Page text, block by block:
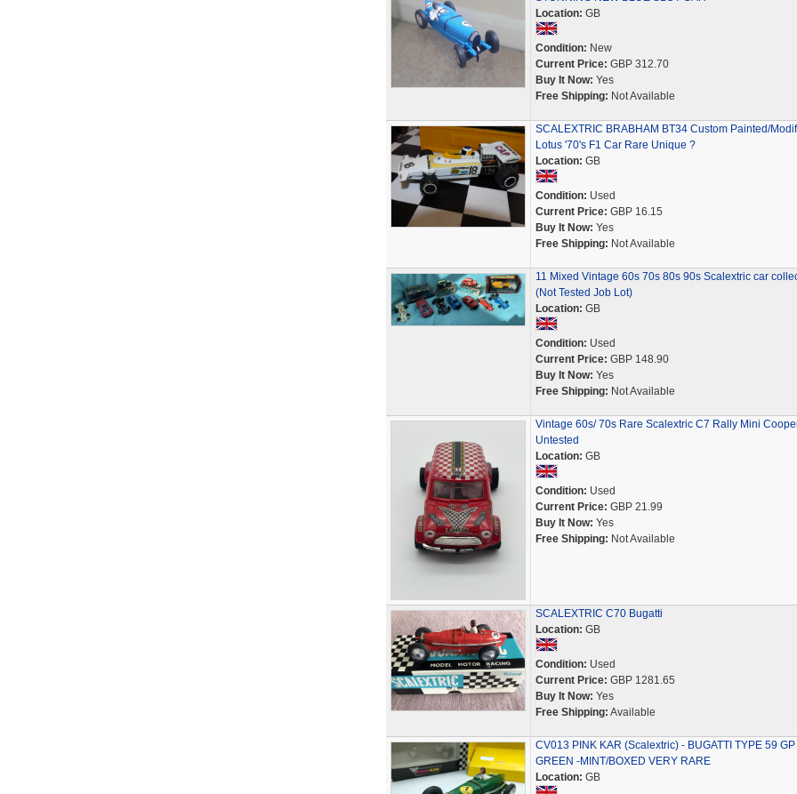
Location: GB
Condition: New
Current Price: GBP 312.70
Buy It Now: Yes
Free Shipping: Not Available
SCALEXTRIC BRABHAM BT34 Custom Painted/
Lotus '70's F1 Car Rare Unique ?
Location: GB
Condition: Used
Current Price: GBP 16.15
Buy It Now: Yes
Free Shipping: Not Available
11 Mixed Vintage 60s 70s 80s 90s Scalextric car
(Not Tested Job Lot)
Location: GB
Condition: Used
Current Price: GBP 148.90
Buy It Now: Yes
Free Shipping: Not Available
Vintage 60s/ 70s Rare Scalextric C7 Rally Mini
Untested
Location: GB
Condition: Used
Current Price: GBP 21.99
Buy It Now: Yes
Free Shipping: Not Available
SCALEXTRIC C70 Bugatti
Location: GB
Condition: Used
Current Price: GBP 1281.65
Buy It Now: Yes
Free Shipping: Available
CV013 PINK KAR (Scalextric) - BUGATTI TYPE 59 GP
GREEN -MINT/BOXED VERY RARE
Location: GB